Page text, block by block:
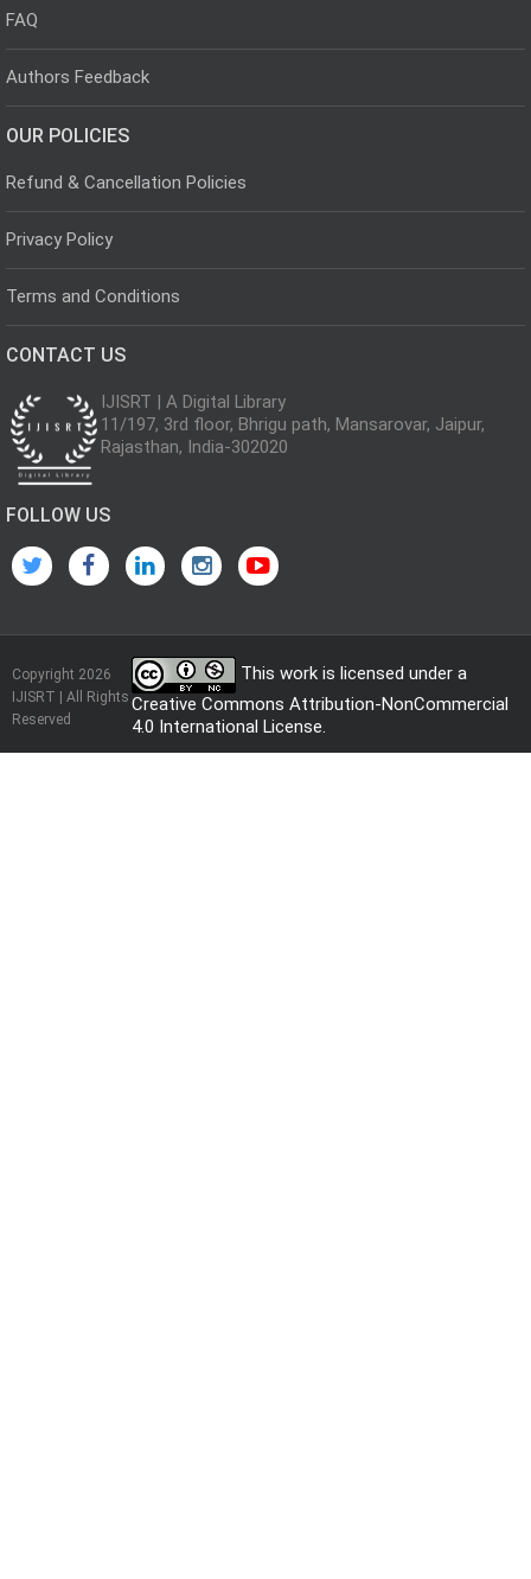
FAQ
Authors Feedback
OUR POLICIES
Refund & Cancellation Policies
Privacy Policy
Terms and Conditions
CONTACT US
IJISRT | A Digital Library
11/197, 3rd floor, Bhrigu path, Mansarovar, Jaipur,
Rajasthan, India-302020
FOLLOW US
Copyright 2026
IJISRT | All Rights
Reserved
This work is licensed under a
Creative Commons Attribution-NonCommercial
4.0 International License.